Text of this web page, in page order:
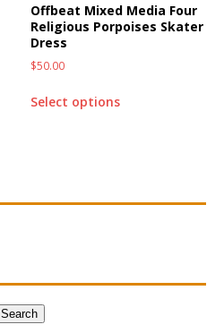
Offbeat Mixed Media Four
Religious Porpoises Skater
Dress
$50.00
Select options
Search